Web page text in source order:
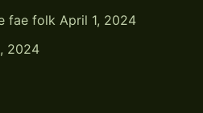
fae folk April 1, 2024
2024